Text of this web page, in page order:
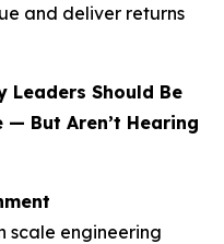
and deliver returns
Leaders Should Be
— But Aren’t Hearing
scale engineering